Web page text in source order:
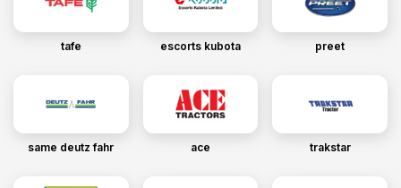
tafe escorts kubota preet
same deutz fahr ace trakstar